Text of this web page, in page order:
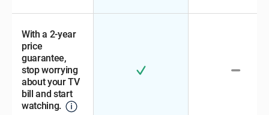
With a 2-year
price
guarantee,
stop worrying
about your TV
bill and start
watching.